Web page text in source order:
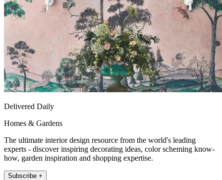
Delivered Daily
Homes & Gardens
The ultimate interior design resource from the world's leading
experts - discover inspiring decorating ideas, color scheming know-
how, garden inspiration and shopping expertise.
Subscribe +